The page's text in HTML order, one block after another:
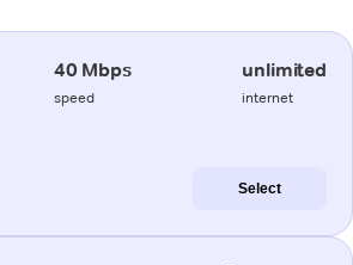
40 Mbps
speed
unlimited
internet
Select